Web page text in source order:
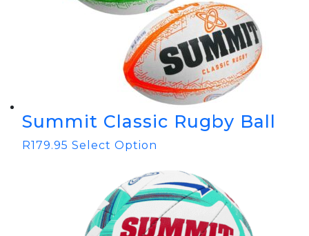
Summit Classic Rugby Ball
R179.95 Select Option